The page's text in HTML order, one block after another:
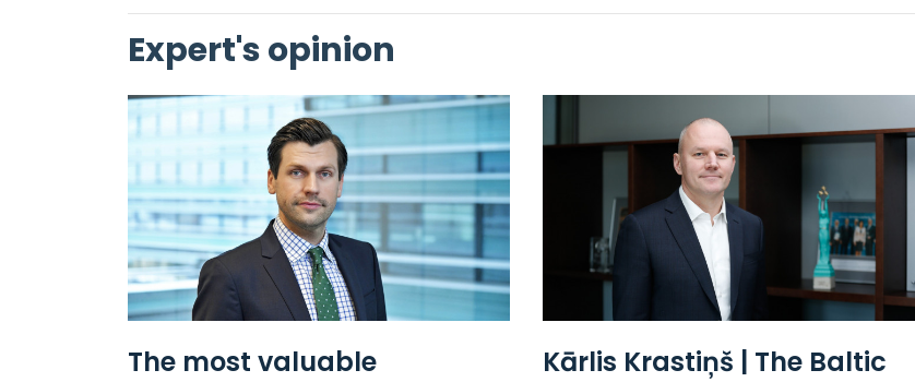
Expert's opinion
The most valuable
Kārlis Krastiņš | The Baltic